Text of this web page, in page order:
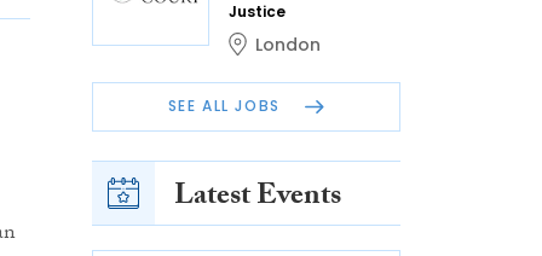
Justice
London
SEE ALL JOBS
Latest Events